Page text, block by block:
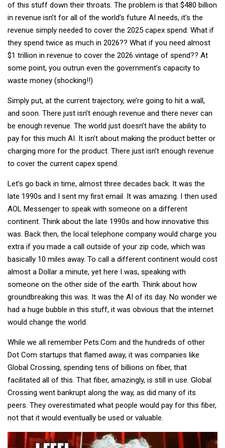
of this stuff down their throats. The problem is that $480 billion
in revenue isn’t for all of the world’s future AI needs, it’s the
revenue simply needed to cover the 2025 capex spend. What if
they spend twice as much in 2026?? What if you need almost
$1 trillion in revenue to cover the 2026 vintage of spend?? At
some point, you outrun even the government’s capacity to
waste money (shocking!!)
Simply put, at the current trajectory, we’re going to hit a wall,
and soon. There just isn’t enough revenue and there never can
be enough revenue. The world just doesn’t have the ability to
pay for this much AI. It isn’t about making the product better or
charging more for the product. There just isn’t enough revenue
to cover the current capex spend.
Let’s go back in time, almost three decades back. It was the
late 1990s and I sent my first email. It was amazing. I then used
AOL Messenger to speak with someone on a different
continent. Think about the late 1990s and how innovative this
was. Back then, the local telephone company would charge you
extra if you made a call outside of your zip code, which was
basically 10 miles away. To call a different continent would cost
almost a Dollar a minute, yet here I was, speaking with
someone on the other side of the earth. Think about how
groundbreaking this was. It was the AI of its day. No wonder we
had a huge bubble in this stuff, it was obvious that the internet
would change the world.
While we all remember Pets.Com and the hundreds of other
Dot Com startups that flamed away, it was companies like
Global Crossing, spending tens of billions on fiber, that
facilitated all of this. That fiber, amazingly, is still in use. Global
Crossing went bankrupt along the way, as did many of its
peers. They overestimated what people would pay for this fiber,
not that it would eventually be used or valuable.